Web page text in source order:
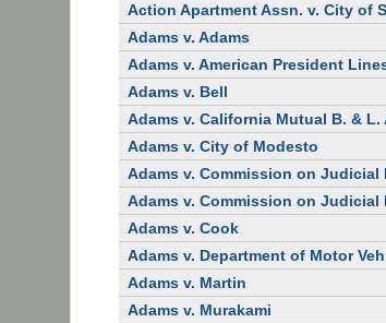
Action Apartment Assn. v. City of
Adams v. Adams
Adams v. American President
Adams v. Bell
Adams v. California Mutual B. & L.
Adams v. City of Modesto
Adams v. Commission on Judicial
Adams v. Commission on Judicial
Adams v. Cook
Adams v. Department of Motor
Adams v. Martin
Adams v. Murakami